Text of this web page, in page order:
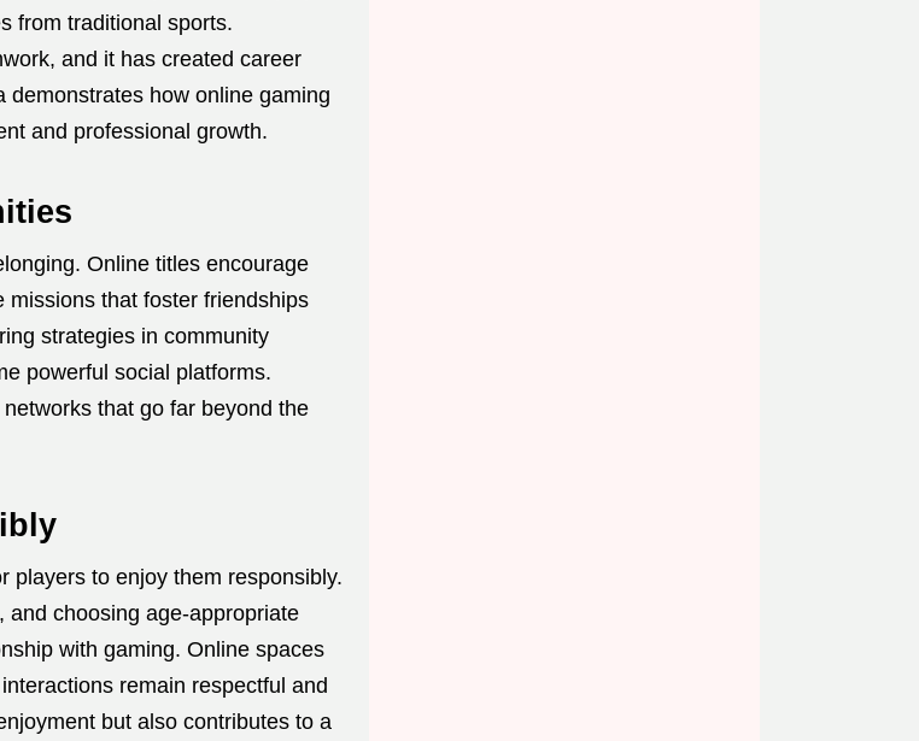
from traditional sports.
and it has created career
demonstrates how online gaming
and professional growth.
Online titles encourage
missions that foster friendships
strategies in community
powerful social platforms.
that go far beyond the
players to enjoy them responsibly.
and choosing age-appropriate
with gaming. Online spaces
remain respectful and
but also contributes to a